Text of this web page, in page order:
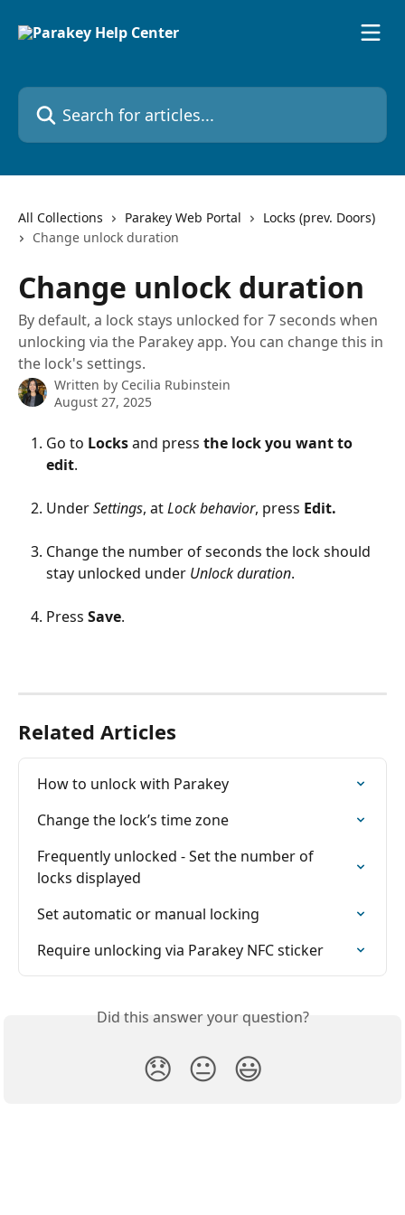
Search for articles...
All Collections Parakey Web Portal
Locks (prev. Doors)
Change unlock duration
Change unlock duration
By default, a lock stays unlocked for 7 seconds when
unlocking via the Parakey app. You can change this in
the lock's settings.
Written by Cecilia Rubinstein
August 27, 2025
Go to Locks and press the lock you want to
edit.
Under Settings, at Lock behavior, press Edit.
Change the number of seconds the lock should
stay unlocked under Unlock duration.
Press Save.
Related Articles
How to unlock with Parakey
Change the lock’s time zone
Frequently unlocked - Set the number of
locks displayed
Set automatic or manual locking
Require unlocking via Parakey NFC sticker
Did this answer your question?
😞 😐 😃